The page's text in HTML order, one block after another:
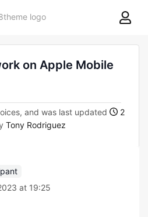
8theme
on Apple Mobile
and was last updated
2
Tony Rodriguez
at 19:25